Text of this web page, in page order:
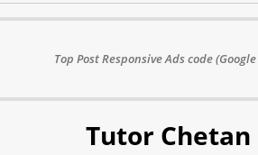
Top Post Responsive Ads code
Tutor Chetan